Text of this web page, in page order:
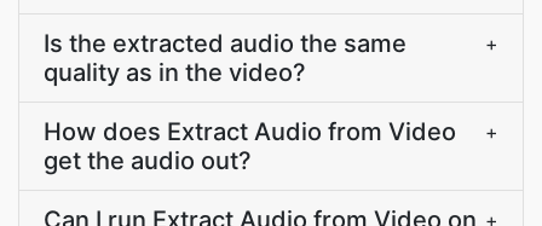
Is the extracted audio the same
quality as in the video?
+
How does Extract Audio from Video
get the audio out?
+
Can I run Extract Audio from Video on +